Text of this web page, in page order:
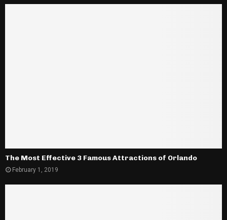
The Most Effective 3 Famous Attractions of Orlando
February 1, 2019